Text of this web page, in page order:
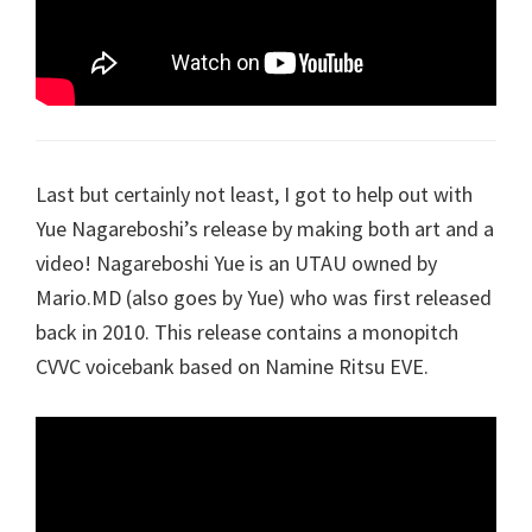
Last but certainly not least, I got to help out with
Yue Nagareboshi’s release by making both art and a
video! Nagareboshi Yue is an UTAU owned by
Mario.MD (also goes by Yue) who was first released
back in 2010. This release contains a monopitch
CVVC voicebank based on Namine Ritsu EVE.